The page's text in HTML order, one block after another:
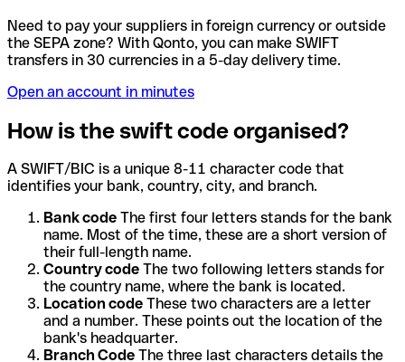
Need to pay your suppliers in foreign currency or outside
the SEPA zone? With Qonto, you can make SWIFT
transfers in 30 currencies in a 5-day delivery time.
Open an account in minutes
How is the swift code organised?
A SWIFT/BIC is a unique 8-11 character code that
identifies your bank, country, city, and branch.
Bank code The first four letters stands for the bank
name. Most of the time, these are a short version of
their full-length name.
Country code The two following letters stands for
the country name, where the bank is located.
Location code These two characters are a letter
and a number. These points out the location of the
bank's headquarter.
Branch Code The three last characters details the